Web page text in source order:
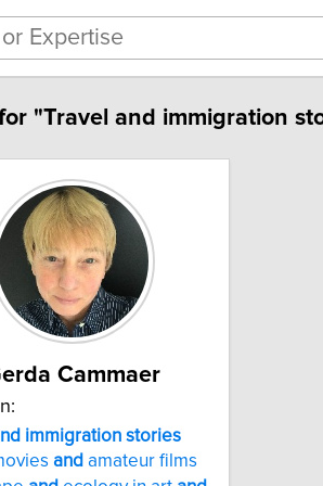
"Travel and immigration
Cammaer
immigration stories
and amateur films